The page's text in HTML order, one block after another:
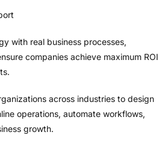
with real business processes,
companies achieve maximum ROI
across industries to design
operations, automate workflows,
growth.